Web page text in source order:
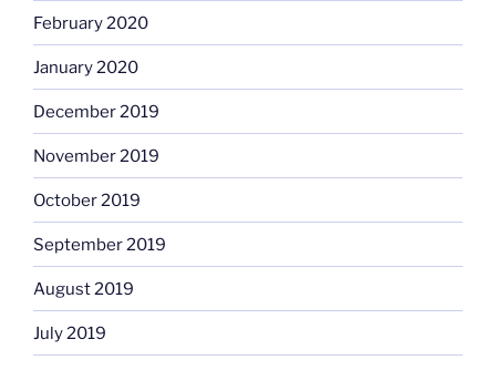
February 2020
January 2020
December 2019
November 2019
October 2019
September 2019
August 2019
July 2019